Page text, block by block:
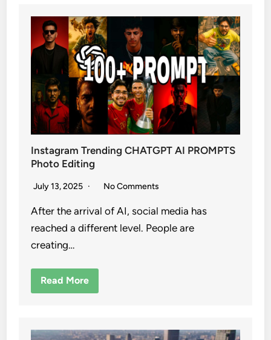
Instagram Trending CHATGPT AI PROMPTS
Photo Editing
July 13, 2025 No Comments
After the arrival of AI, social media has
reached a different level. People are
creating…
Read More